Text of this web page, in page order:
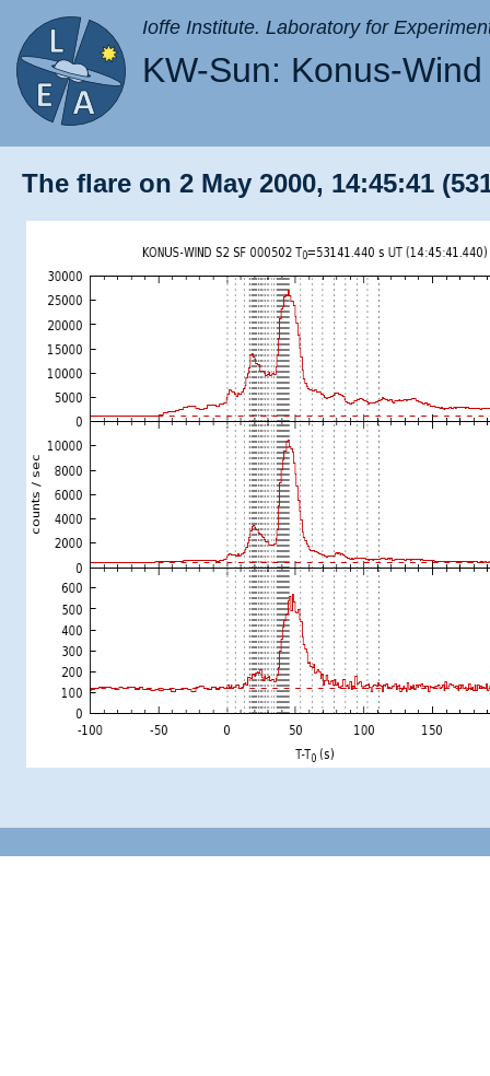
Ioffe Institute. Laboratory for
KW-Sun: Konus-
The flare on 2 May 2000, 14:45:41